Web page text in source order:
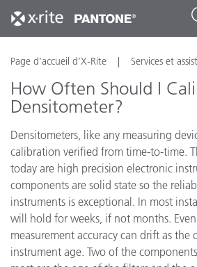
Page d’accueil d’X-Rite Services et
How Often Should I
Densitometer?
Densitometers, like any measuring
calibration verified from time-to-time.
today are high precision electronic
components are solid state so the
instruments is exceptional. In most
will hold for weeks, if not months.
measurement accuracy can drift as the
instrument age. Two of the